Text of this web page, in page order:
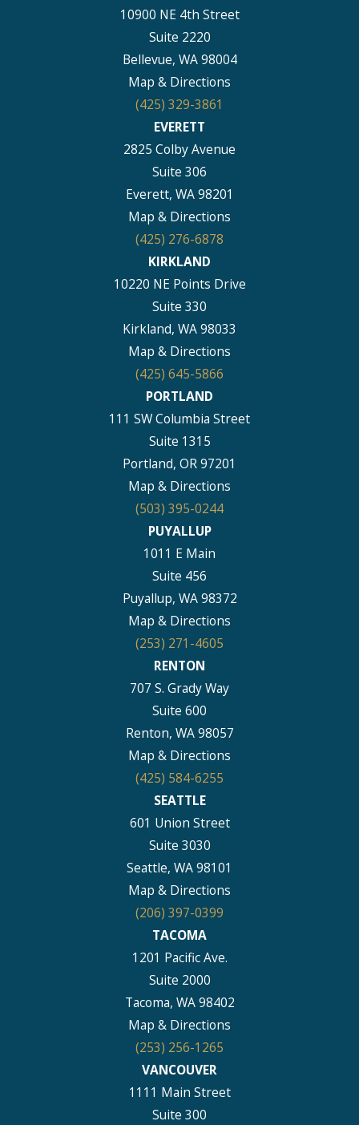
10900 NE 4th Street
Suite 2220
Bellevue, WA 98004
Map & Directions
(425) 329-3861
EVERETT
2825 Colby Avenue
Suite 306
Everett, WA 98201
Map & Directions
(425) 276-6878
KIRKLAND
10220 NE Points Drive
Suite 330
Kirkland, WA 98033
Map & Directions
(425) 645-5866
PORTLAND
111 SW Columbia Street
Suite 1315
Portland, OR 97201
Map & Directions
(503) 395-0244
PUYALLUP
1011 E Main
Suite 456
Puyallup, WA 98372
Map & Directions
(253) 271-4605
RENTON
707 S. Grady Way
Suite 600
Renton, WA 98057
Map & Directions
(425) 584-6255
SEATTLE
601 Union Street
Suite 3030
Seattle, WA 98101
Map & Directions
(206) 397-0399
TACOMA
1201 Pacific Ave.
Suite 2000
Tacoma, WA 98402
Map & Directions
(253) 256-1265
VANCOUVER
1111 Main Street
Suite 300